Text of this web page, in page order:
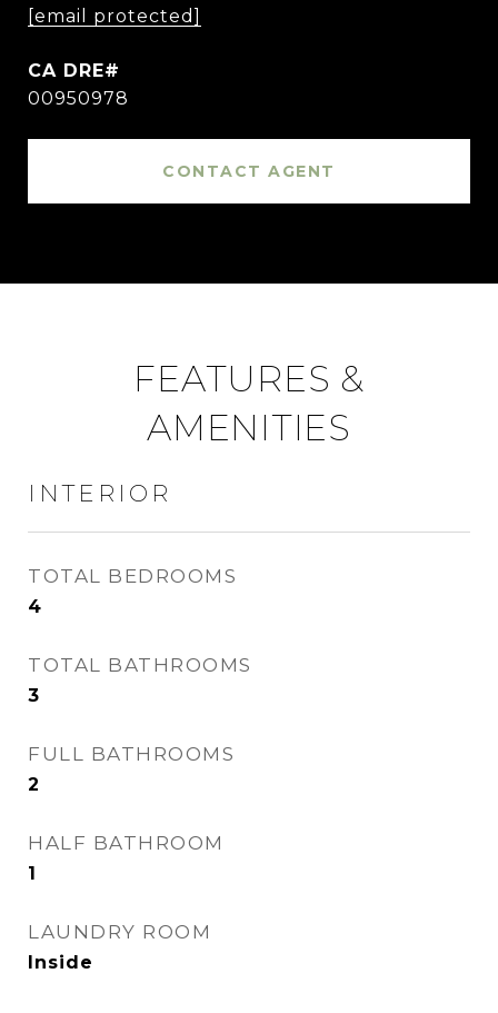
[email protected]
00950978
CONTACT AGENT
FEATURES &
AMENITIES
INTERIOR
TOTAL BEDROOMS
4
TOTAL BATHROOMS
3
FULL BATHROOMS
2
HALF BATHROOM
1
LAUNDRY ROOM
Inside